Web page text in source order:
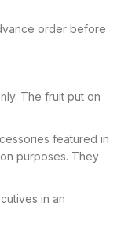
order before
The fruit put on
featured in
purposes. They
in an